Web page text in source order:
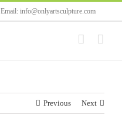
Email: info@onlyartsculpture.com
Previous Next